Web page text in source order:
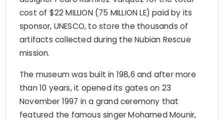
cost of $22 MILLION (75 MILLION LE) paid by its
sponsor, UNESCO, to store the thousands of
artifacts collected during the Nubian Rescue
mission.
The museum was built in 198,6 and after more
than 10 years, it opened its gates on 23
November 1997 in a grand ceremony that
featured the famous singer Mohamed Mounir,